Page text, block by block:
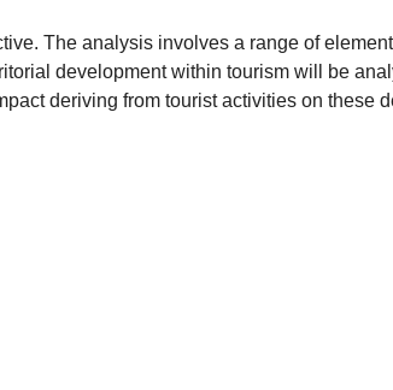
The analysis involves a range of
development within tourism will be
deriving from tourist activities on these